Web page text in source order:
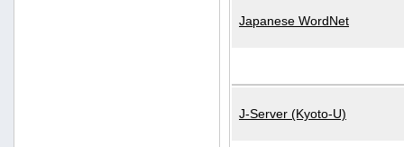
Japanese WordNet
J-Server (Kyoto-U)